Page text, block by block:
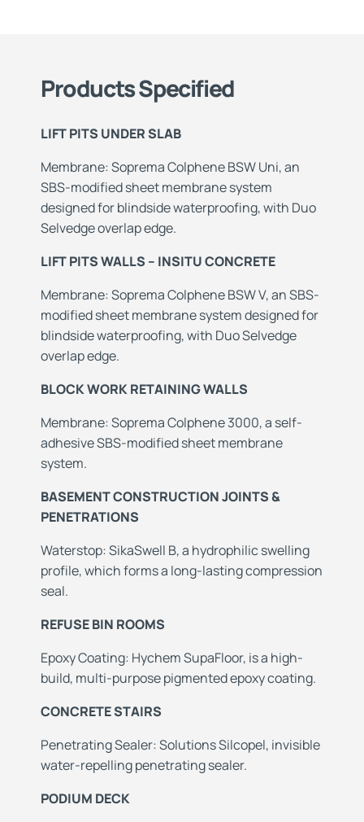
Products Specified
LIFT PITS UNDER SLAB
Membrane: Soprema Colphene BSW Uni, an
SBS-modified sheet membrane system
designed for blindside waterproofing, with Duo
Selvedge overlap edge.
LIFT PITS WALLS – INSITU CONCRETE
Membrane: Soprema Colphene BSW V, an SBS-
modified sheet membrane system designed for
blindside waterproofing, with Duo Selvedge
overlap edge.
BLOCK WORK RETAINING WALLS
Membrane: Soprema Colphene 3000, a self-
adhesive SBS-modified sheet membrane
system.
BASEMENT CONSTRUCTION JOINTS &
PENETRATIONS
Waterstop: SikaSwell B, a hydrophilic swelling
profile, which forms a long-lasting compression
seal.
REFUSE BIN ROOMS
Epoxy Coating: Hychem SupaFloor, is a high-
build, multi-purpose pigmented epoxy coating.
CONCRETE STAIRS
Penetrating Sealer: Solutions Silcopel, invisible
water-repelling penetrating sealer.
PODIUM DECK